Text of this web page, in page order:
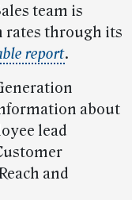
team is
through its
report.
about
lead
and